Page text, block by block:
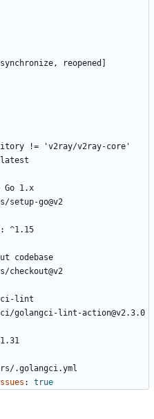
reopened]
!= 'v2ray/v2ray-core'
latest
Go 1.x
setup-go@v2
: ^1.15
codebase
checkout@v2
lint
golangci-lint-action@v2.3.0
.golangci.yml
: true